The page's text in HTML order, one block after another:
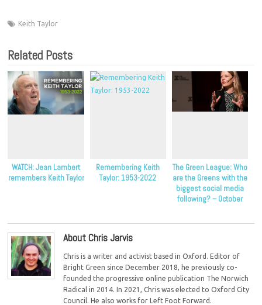
Keith Taylor
Related Posts
WATCH: Jean Lambert
remembers Keith Taylor
Remembering Keith
Taylor: 1953-2022
The Green League: Who
are the Greens with the
biggest social media
following? – October
About Chris Jarvis
Chris is a writer and activist based in Oxford. Editor of
Bright Green since December 2018, he previously co-
founded the progressive online publication The Norwich
Radical in 2014. In 2021, Chris was elected to Oxford City
Council. He also works for Left Foot Forward.